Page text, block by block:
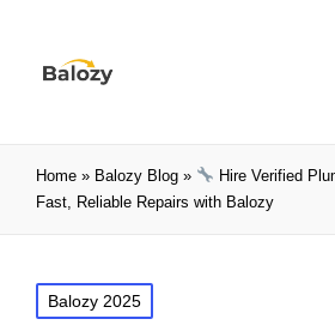
Home » Balozy Blog »
Hire Verified
Fast, Reliable Repairs with Balozy
Balozy 2025